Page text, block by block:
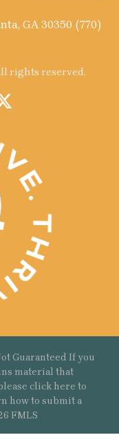
GA 30350 (770)
rights reserved.
Guaranteed If you
material that
click here to
how to submit a
FMLS